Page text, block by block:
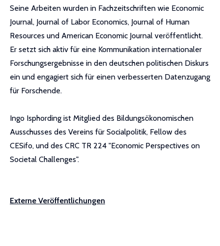
Seine Arbeiten wurden in Fachzeitschriften wie Economic
Journal, Journal of Labor Economics, Journal of Human
Resources und American Economic Journal veröffentlicht.
Er setzt sich aktiv für eine Kommunikation internationaler
Forschungsergebnisse in den deutschen politischen Diskurs
ein und engagiert sich für einen verbesserten Datenzugang
für Forschende.
Ingo Isphording ist Mitglied des Bildungsökonomischen
Ausschusses des Vereins für Socialpolitik, Fellow des
CESifo, und des CRC TR 224 "Economic Perspectives on
Societal Challenges".
Externe Veröffentlichungen